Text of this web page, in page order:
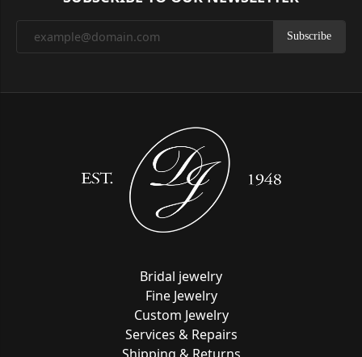
Subscribe
Bridal jewelry
Fine Jewelry
Custom Jewelry
Services & Repairs
Shipping & Returns